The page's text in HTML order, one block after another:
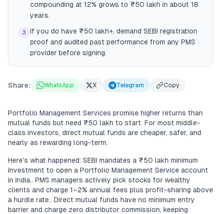
compounding at 12% grows to ₹50 lakh in about 18
years.
3
If you do have ₹50 lakh+, demand SEBI registration
proof and audited past performance from any PMS
provider before signing.
Share: WhatsApp X Telegram Copy
Portfolio Management Services promise higher returns than
mutual funds but need ₹50 lakh to start. For most middle-
class investors, direct mutual funds are cheaper, safer, and
nearly as rewarding long-term.
Here's what happened: SEBI mandates a ₹50 lakh minimum
investment to open a Portfolio Management Service account
in India.. PMS managers actively pick stocks for wealthy
clients and charge 1–2% annual fees plus profit-sharing above
a hurdle rate.. Direct mutual funds have no minimum entry
barrier and charge zero distributor commission, keeping